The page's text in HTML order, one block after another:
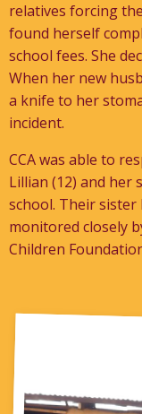
relatives forcing
found herself
school fees. She
When her new
a knife to her
incident.
CCA was able to
Lillian (12) and her
school. Their sister
monitored closely
Children